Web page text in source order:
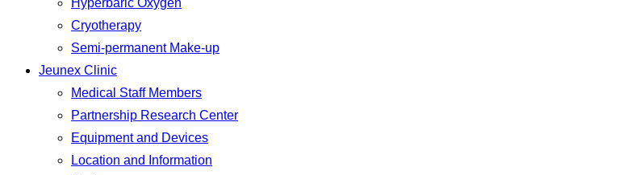
Hyperbaric Oxygen
Cryotherapy
Semi-permanent Make-up
Jeunex Clinic
Medical Staff Members
Partnership Research Center
Equipment and Devices
Location and Information